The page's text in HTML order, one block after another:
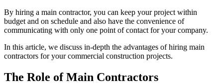
By hiring a main contractor, you can keep your project within
budget and on schedule and also have the convenience of
communicating with only one point of contact for your company.
In this article, we discuss in-depth the advantages of hiring main
contractors for your commercial construction projects.
The Role of Main Contractors